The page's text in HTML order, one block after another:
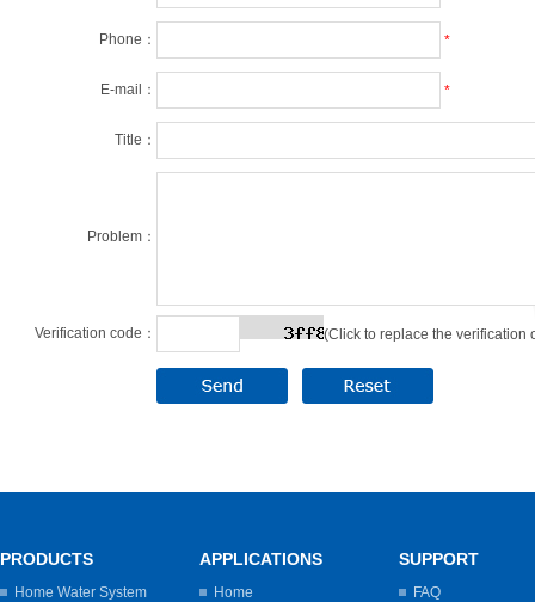
Phone： *
E-mail： *
Title：
Problem：
Verification code： (Click to replace the verification
PRODUCTS
Home Water System
APPLICATIONS
Home
SUPPORT
FAQ